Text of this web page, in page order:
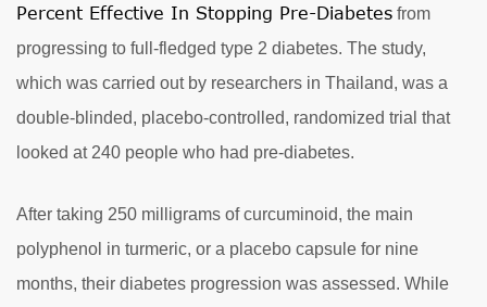
Percent Effective In Stopping Pre-Diabetes from
progressing to full-fledged type 2 diabetes. The study,
which was carried out by researchers in Thailand, was a
double-blinded, placebo-controlled, randomized trial that
looked at 240 people who had pre-diabetes.
After taking 250 milligrams of curcuminoid, the main
polyphenol in turmeric, or a placebo capsule for nine
months, their diabetes progression was assessed. While